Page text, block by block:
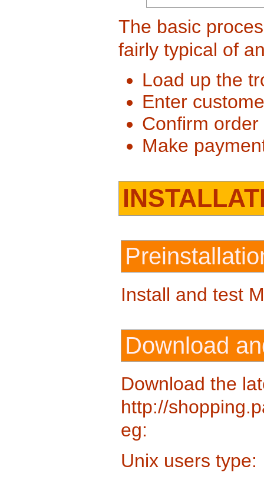
The basic
fairly typical of
Load up the
Enter
Confirm order
Make
Install and test
Download
Download the
http://
eg:
Unix users type: